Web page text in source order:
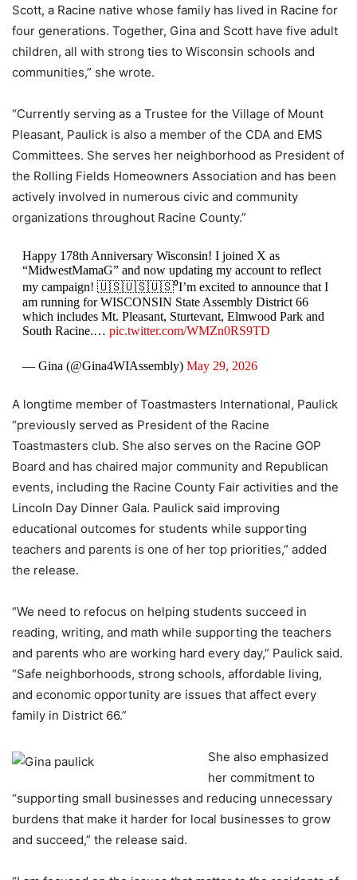
Scott, a Racine native whose family has lived in Racine for
four generations. Together, Gina and Scott have five adult
children, all with strong ties to Wisconsin schools and
communities,” she wrote.
“Currently serving as a Trustee for the Village of Mount
Pleasant, Paulick is also a member of the CDA and EMS
Committees. She serves her neighborhood as President of
the Rolling Fields Homeowners Association and has been
actively involved in numerous civic and community
organizations throughout Racine County.”
Happy 178th Anniversary Wisconsin! I joined X as
“MidwestMamaG” and now updating my account to reflect
my campaign! 🇺🇸🇺🇸🇺🇸⁰I’m excited to announce that I
am running for WISCONSIN State Assembly District 66
which includes Mt. Pleasant, Sturtevant, Elmwood Park and
South Racine.… pic.twitter.com/WMZn0RS9TD
— Gina (@Gina4WIAssembly) May 29, 2026
A longtime member of Toastmasters International, Paulick
“previously served as President of the Racine
Toastmasters club. She also serves on the Racine GOP
Board and has chaired major community and Republican
events, including the Racine County Fair activities and the
Lincoln Day Dinner Gala. Paulick said improving
educational outcomes for students while supporting
teachers and parents is one of her top priorities,” added
the release.
“We need to refocus on helping students succeed in
reading, writing, and math while supporting the teachers
and parents who are working hard every day,” Paulick said.
“Safe neighborhoods, strong schools, affordable living,
and economic opportunity are issues that affect every
family in District 66.”
She also emphasized
her commitment to
“supporting small businesses and reducing unnecessary
burdens that make it harder for local businesses to grow
and succeed,” the release said.